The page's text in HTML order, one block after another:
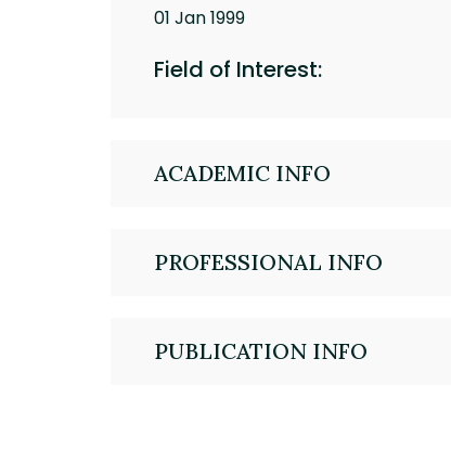
01 Jan 1999
Field of Interest:
ACADEMIC INFO
PROFESSIONAL INFO
PUBLICATION INFO